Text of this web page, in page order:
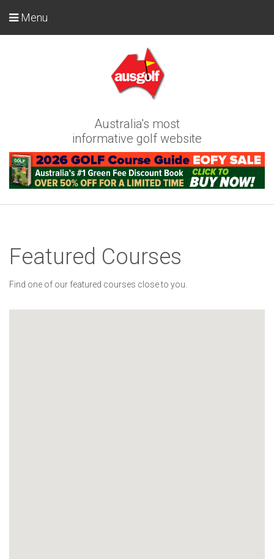
Australia's most
informative golf website
Menu
Featured Courses
Find one of our featured courses close to you.